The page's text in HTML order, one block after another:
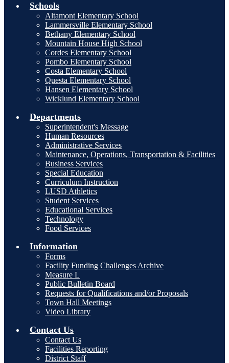
Schools
Altamont Elementary School
Lammersville Elementary School
Bethany Elementary School
Mountain House High School
Cordes Elementary School
Pombo Elementary School
Costa Elementary School
Questa Elementary School
Hansen Elementary School
Wicklund Elementary School
Departments
Superintendent's Message
Human Resources
Administrative Services
Maintenance, Operations, Transportation & Facilities
Business Services
Special Education
Curriculum Instruction
LUSD Athletics
Student Services
Educational Services
Technology
Food Services
Information
Forms
Facility Funding Challenges Archive
Measure L
Public Bulletin Board
Requests for Qualifications and/or Proposals
Town Hall Meetings
Video Library
Contact Us
Contact Us
Facilities Reporting
District Staff